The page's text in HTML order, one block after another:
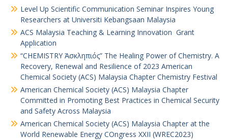
Level Up Scientific Communication Seminar Inspires Young
Researchers at Universiti Kebangsaan Malaysia
ACS Malaysia Teaching & Learning Innovation Grant
Application
“CHEMISTRY Ἀσκληπιός” The Healing Power of Chemistry. A
Recovery, Renewal and Resilience of 2023 American
Chemical Society (ACS) Malaysia Chapter Chemistry Festival
American Chemical Society (ACS) Malaysia Chapter
Committed in Promoting Best Practices in Chemical Security
and Safety Across Malaysia
American Chemical Society (ACS) Malaysia Chapter at the
World Renewable Energy COngress XXII (WREC2023)